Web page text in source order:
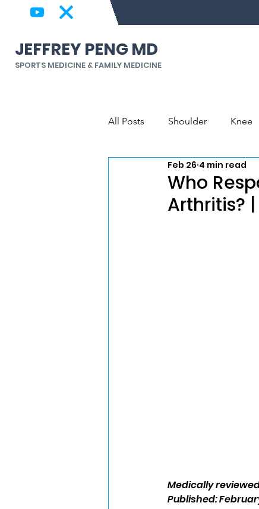
JEFFREY PENG MD
SPORTS MEDICINE & FAMILY MEDICINE
All Posts Shoulder Knee
Back & Spine Elbow,
Who
Arthritis?
Feb 26 4 min read
Medically
Published: